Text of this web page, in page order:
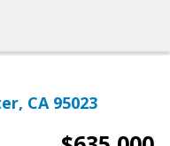
CA 95023